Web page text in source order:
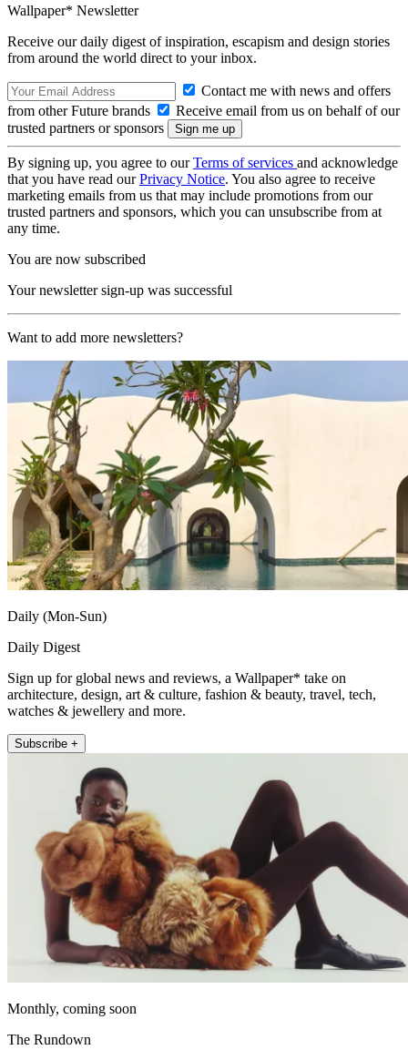
Wallpaper* Newsletter
Receive our daily digest of inspiration, escapism and design stories
from around the world direct to your inbox.
Contact me with news and offers
from other Future brands
Receive email from us on behalf of our
trusted partners or sponsors
By signing up, you agree to ourTerms of services and acknowledge
that you have read ourPrivacy Notice. You also agree to receive
marketing emails from us that may include promotions from our
trusted partners and sponsors, which you can unsubscribe from at
any time.
You are now subscribed
Your newsletter sign-up was successful
Want to add more newsletters?
Daily (Mon-Sun)
Daily Digest
Sign up for global news and reviews, a Wallpaper* take on
architecture, design, art & culture, fashion & beauty, travel, tech,
watches & jewellery and more.
Subscribe +
Monthly, coming soon
The Rundown